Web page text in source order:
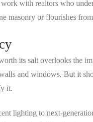
with realtors who
masonry or flourishes
its salt overlooks the
and windows. But it
it.
lighting to next-